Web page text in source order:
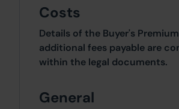
Costs
Details of the Buyer's
additional fees payable are
within the legal documents.
General